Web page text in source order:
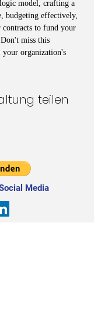
model, crafting a
budgeting effectively,
to fund your
miss this
organization's
teilen
Media